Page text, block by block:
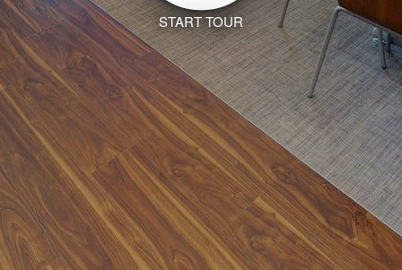
START TOUR